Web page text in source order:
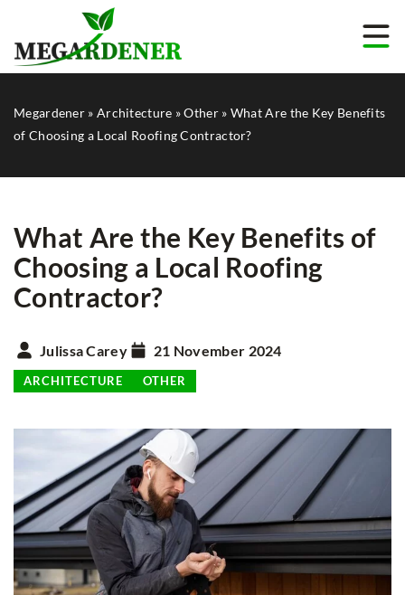
Megardener » Architecture »Other» What Are the Key Benefits
of Choosing a Local Roofing Contractor?
What Are the Key Benefits of
Choosing a Local Roofing
Contractor?
Julissa Carey 21 November 2024
ARCHITECTURE OTHER